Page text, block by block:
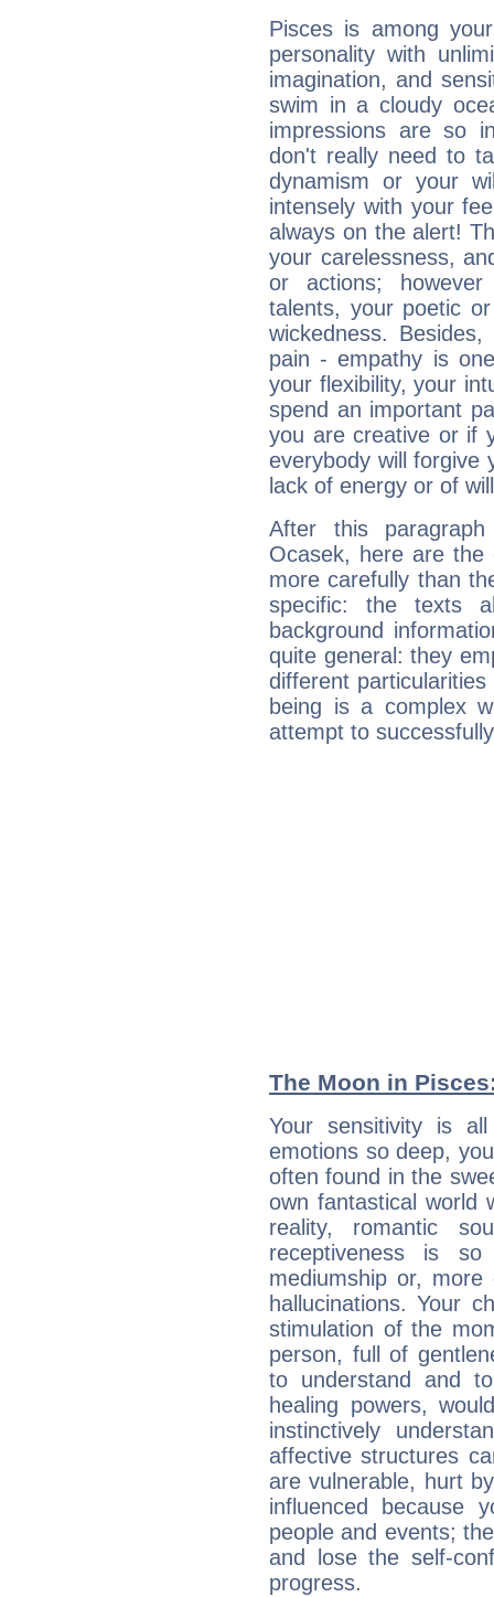
Pisces is among
personality with
imagination, and
swim in a cloudy
impressions are so
don't really need to
dynamism or your
intensely with your
always on the alert!
your carelessness,
or actions;
talents, your poetic
wickedness.
pain - empathy is
your flexibility, your
spend an important
you are creative or if
everybody will forgive
lack of energy or of
After this
Ocasek, here are
more carefully than
specific: the texts
background
quite general: they
different
being is a complex
attempt to
The Moon in
Your sensitivity is
emotions so deep,
often found in the
own fantastical world
reality, romantic
receptiveness is
mediumship or,
hallucinations. Your
stimulation of the
person, full of
to understand and
healing powers,
instinctively
affective structures
are vulnerable, hurt
influenced because
people and events;
and lose the self-
progress.